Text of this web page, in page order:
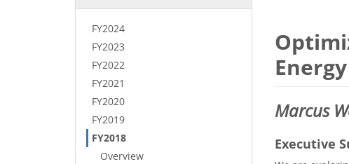
FY2024
FY2023
FY2022
FY2021
FY2020
FY2019
FY2018
Overview
Marcus
Executive